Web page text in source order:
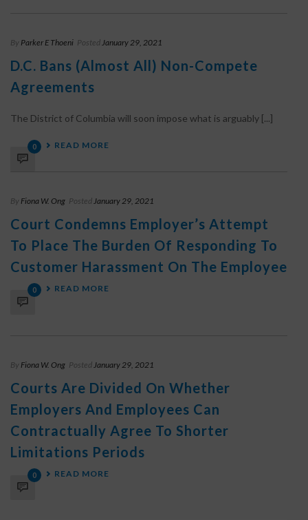
By Parker E Thoeni PostedJanuary 29, 2021
D.C. Bans (Almost All) Non-Compete
Agreements
The District of Columbia will soon impose what is arguably [...]
0 READ MORE
By Fiona W. Ong PostedJanuary 29, 2021
Court Condemns Employer’s Attempt
To Place The Burden Of Responding To
Customer Harassment On The Employee
0 READ MORE
By Fiona W. Ong PostedJanuary 29, 2021
Courts Are Divided On Whether
Employers And Employees Can
Contractually Agree To Shorter
Limitations Periods
0 READ MORE